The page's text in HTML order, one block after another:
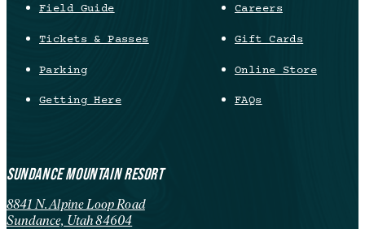
Field Guide
Tickets & Passes
Parking
Getting Here
Careers
Gift Cards
Online Store
FAQs
SUNDANCE MOUNTAIN RESORT
8841 N. Alpine Loop Road
Sundance, Utah 84604